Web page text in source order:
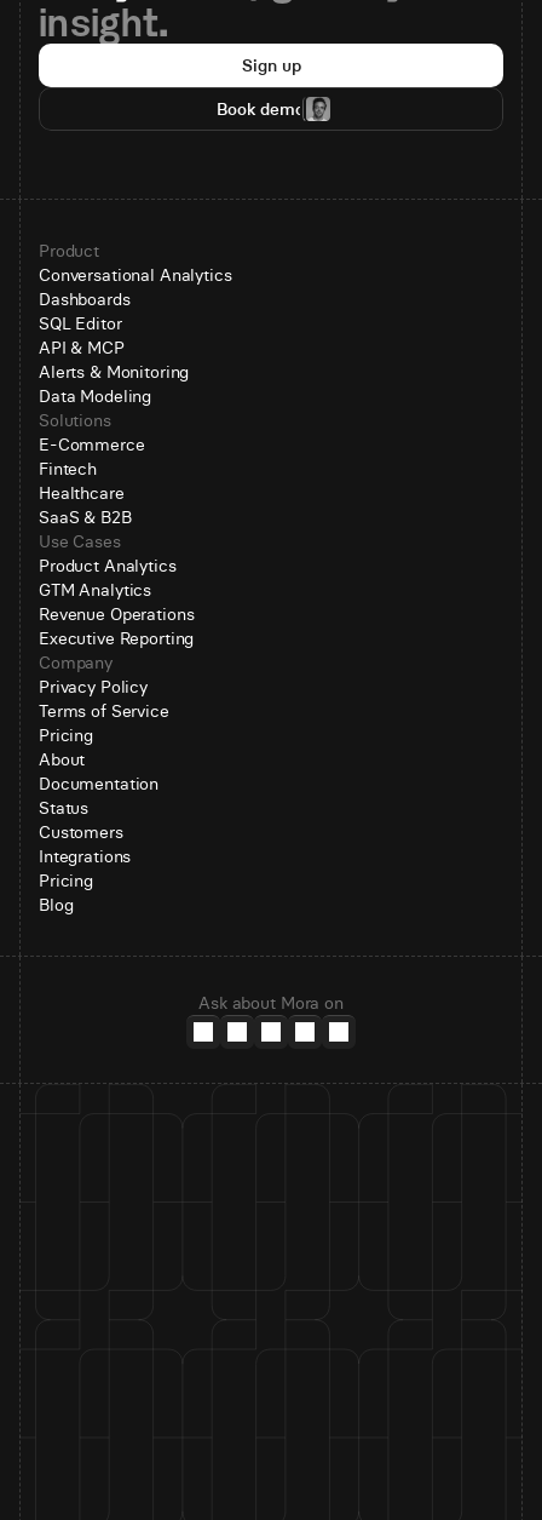
insight.
Sign up
Book demo
Product
Conversational Analytics
Dashboards
SQL Editor
API & MCP
Alerts & Monitoring
Data Modeling
Solutions
E-Commerce
Fintech
Healthcare
SaaS & B2B
Use Cases
Product Analytics
GTM Analytics
Revenue Operations
Executive Reporting
Company
Privacy Policy
Terms of Service
Pricing
About
Documentation
Status
Customers
Integrations
Pricing
Blog
Ask about Mora on